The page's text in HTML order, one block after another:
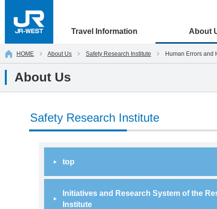
Travel Information About
HOME About Us Safety Research Institute Human Errors and
About Us
Safety Research Institute
top
Initiatives and Research System of the
Institute